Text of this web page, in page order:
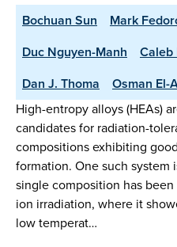
Bochuan Sun Mark
Duc Nguyen-Manh
Dan J. Thoma
Osman El-
High-entropy alloys (HEAs)
candidates for radiation-
compositions exhibiting
formation. One such system
single composition has
ion irradiation, where it
low temperat…